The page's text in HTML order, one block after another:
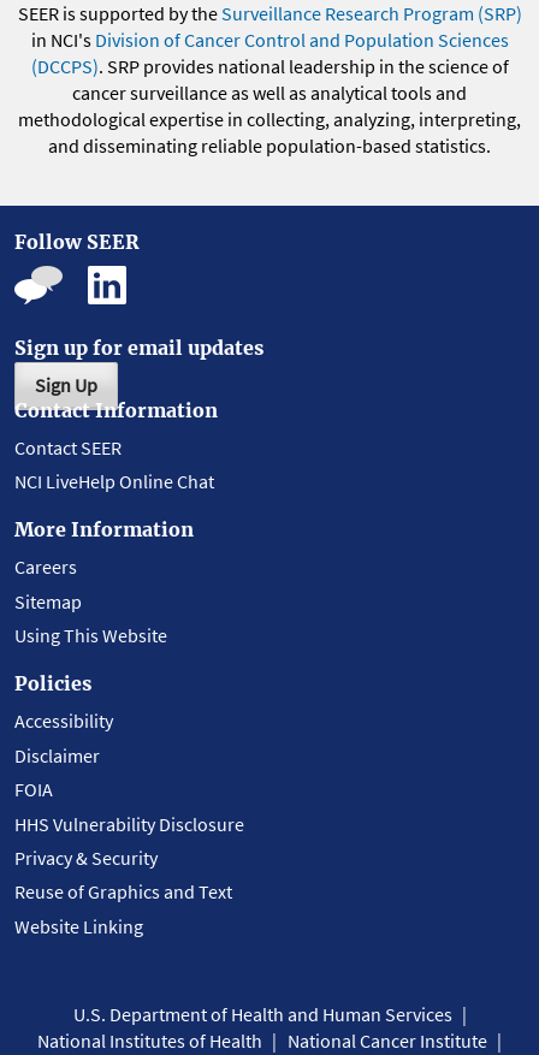
SEER is supported by theSurveillance Research Program (SRP)
in NCI's Division of Cancer Control and Population Sciences
(DCCPS). SRP provides national leadership in the science of
cancer surveillance as well as analytical tools and
methodological expertise in collecting, analyzing, interpreting,
and disseminating reliable population-based statistics.
Follow SEER
Sign up for email updates
Sign Up
Contact Information
Contact SEER
NCI LiveHelp Online Chat
More Information
Careers
Sitemap
Using This Website
Policies
Accessibility
Disclaimer
FOIA
HHS Vulnerability Disclosure
Privacy & Security
Reuse of Graphics and Text
Website Linking
U.S. Department of Health and Human Services
National Institutes of Health
National Cancer Institute